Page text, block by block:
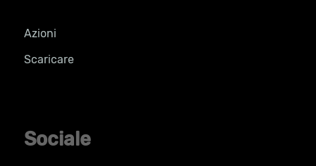
Azioni
Scaricare
Sociale